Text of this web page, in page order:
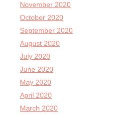
November 2020
October 2020
September 2020
August 2020
July 2020
June 2020
May 2020
April 2020
March 2020